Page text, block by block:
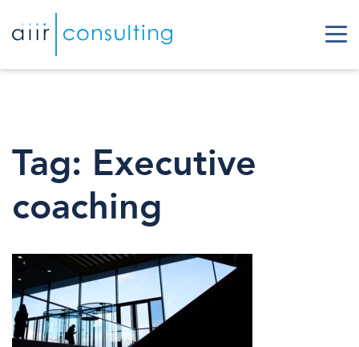
Tag: Executive
coaching